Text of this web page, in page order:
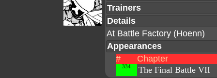
Trainers
Details
At Battle Factory (Hoenn)
Appearances
#
Chapter
334 The Final Battle VII